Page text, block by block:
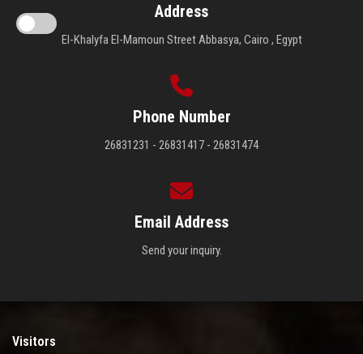
Address
El-Khalyfa El-Mamoun Street Abbasya, Cairo , Egypt
Phone Number
26831231 - 26831417 - 26831474
Email Address
Send your inquiry.
Visitors